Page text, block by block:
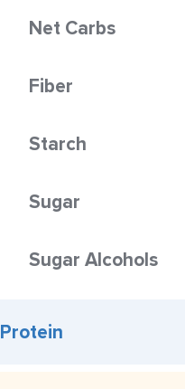
Net Carbs
Fiber
Starch
Sugar
Sugar Alcohols
Protein